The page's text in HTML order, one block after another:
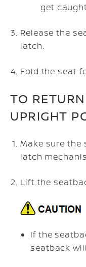
get
Release the
latch.
Fold the seat
TO
UPRIGHT
Make sure the
latch
Lift the
If the
seatback